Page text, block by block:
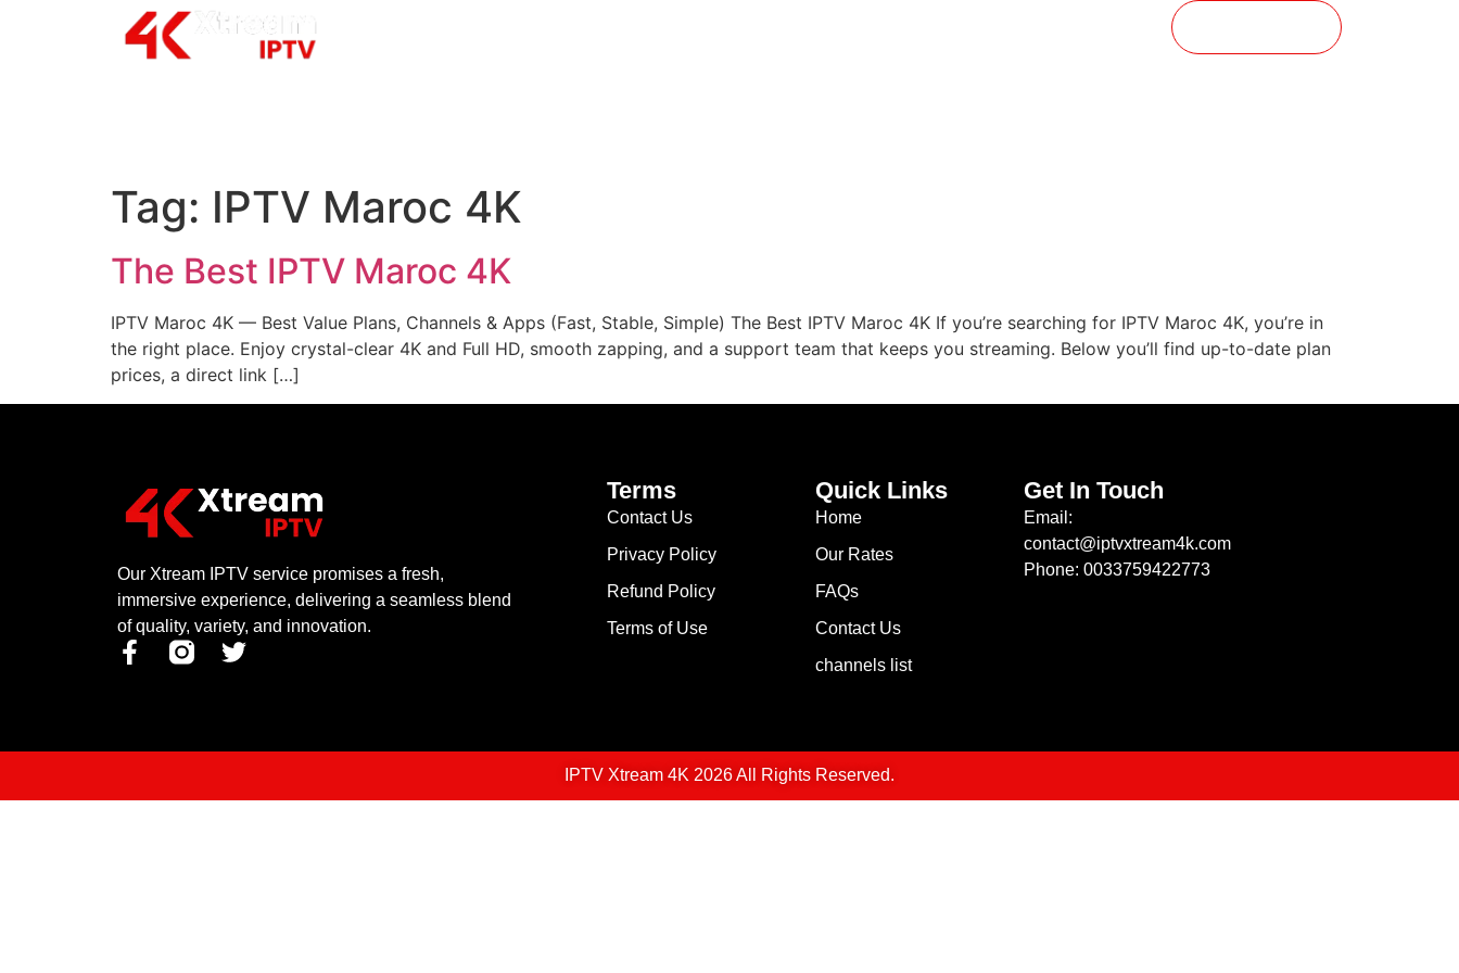
Tag: IPTV Maroc 4K
The Best IPTV Maroc 4K
IPTV Maroc 4K — Best Value Plans, Channels & Apps (Fast, Stable, Simple) The Best IPTV Maroc 4K If you’re searching for IPTV Maroc 4K, you’re in
the right place. Enjoy crystal-clear 4K and Full HD, smooth zapping, and a support team that keeps you streaming. Below you’ll find up-to-date plan
prices, a direct link […]
Our Xtream IPTV service promises a fresh,
immersive experience, delivering a seamless blend
of quality, variety, and innovation.
Terms
Contact Us
Privacy Policy
Refund Policy
Terms of Use
Quick Links
Home
Our Rates
FAQs
Contact Us
channels list
Get In Touch
Email:
contact@iptvxtream4k.com
Phone: 0033759422773
IPTV Xtream 4K 2026 All Rights Reserved.